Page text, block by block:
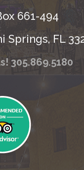
661-494
Springs, FL
305.869.5180